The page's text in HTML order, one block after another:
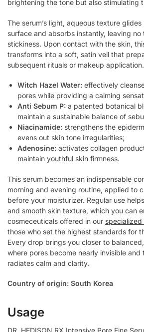
brightening the tone but also stimulating
The serum’s light, aqueous texture
surface and absorbs instantly, leaving
stickiness. Upon contact with the skin,
transforms into a soft, satin veil that
subsequent rituals or makeup application.
Witch Hazel Water: effectively
pores while providing a calming
Anti Sebum P: a patented botanical
maintain a sustainable balance of
Niacinamide: strengthens the
evens out skin tone irregularities;
Adenosine: activates collagen
maintain youthful skin firmness.
This serum becomes an indispensable
morning and evening routine, applied to
before your moisturizer. Regular use
and smooth skin texture, which you can
cosmeceuticals offered in our specialized
those who set the highest standards for
Every drop brings you closer to
where pores become nearly invisible and
radiates calm and clarity.
Country of origin: South Korea
Usage